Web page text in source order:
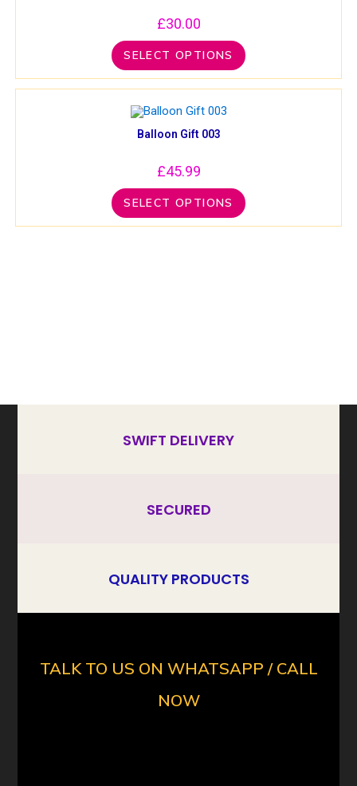
£30.00
SELECT OPTIONS
Balloon Gift 003
£45.99
SELECT OPTIONS
SWIFT DELIVERY
SECURED
QUALITY PRODUCTS
TALK TO US ON WHATSAPP / CALL
NOW